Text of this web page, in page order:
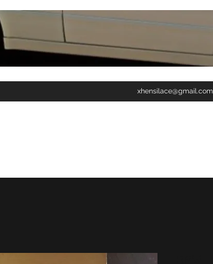
xhensilace@gmail.com